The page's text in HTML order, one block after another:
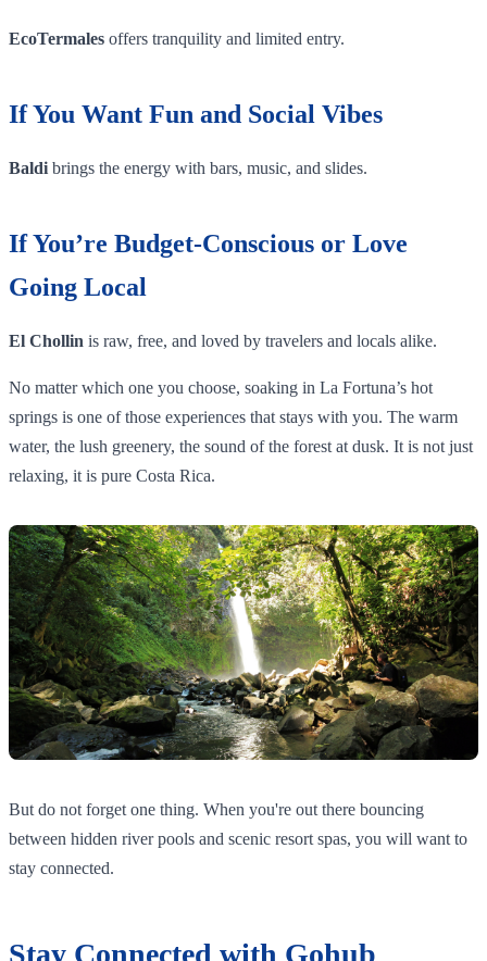
EcoTermales offers tranquility and limited entry.
If You Want Fun and Social Vibes
Baldi brings the energy with bars, music, and slides.
If You’re Budget-Conscious or Love
Going Local
El Chollin is raw, free, and loved by travelers and locals alike.
No matter which one you choose, soaking in La Fortuna’s hot
springs is one of those experiences that stays with you. The warm
water, the lush greenery, the sound of the forest at dusk. It is not just
relaxing, it is pure Costa Rica.
But do not forget one thing. When you're out there bouncing
between hidden river pools and scenic resort spas, you will want to
stay connected.
Stay Connected with Gohub